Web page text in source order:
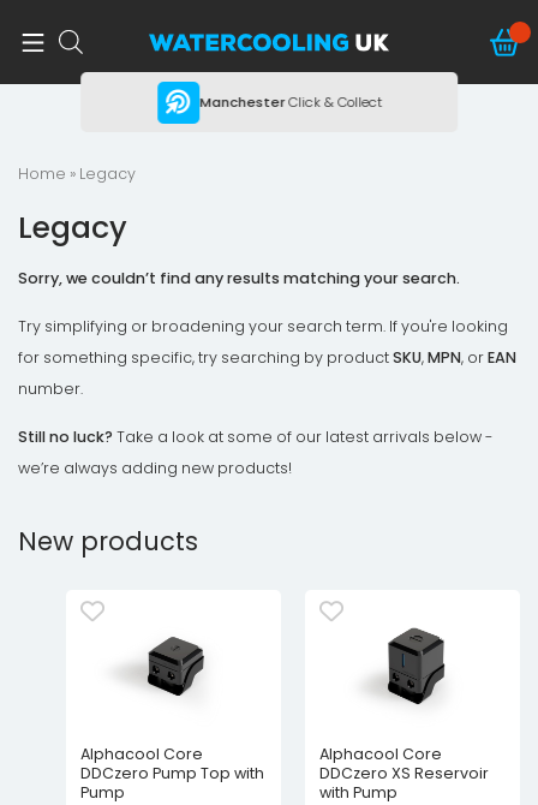
ManchesterClick & Collect
Home » Legacy
Legacy
Sorry, we couldn’t find any results matching your search.
Try simplifying or broadening your search term. If you're looking
for something specific, try searching by productSKU,MPN, orEAN
number.
Still no luck? Take a look at some of our latest arrivals below -
we’re always adding new products!
New products
Alphacool Core
DDCzero Pump Top with
Pump
Alphacool Core
DDCzero XS Reservoir
with Pump